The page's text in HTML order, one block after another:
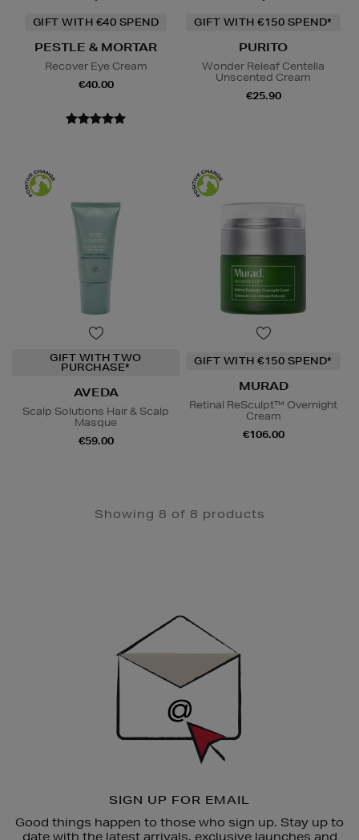
GIFT WITH €40 SPEND
PESTLE & MORTAR
Recover Eye Cream
€40.00
GIFT WITH €150 SPEND*
PURITO
Wonder Releaf Centella
Unscented Cream
€25.90
GIFT WITH TWO
PURCHASE*
AVEDA
Scalp Solutions Hair & Scalp
Masque
€59.00
GIFT WITH €150 SPEND*
MURAD
Retinal ReSculpt™ Overnight
Cream
€106.00
Showing 8 of 8 products
SIGN UP FOR EMAIL
Good things happen to those who sign up. Stay up to
date with the latest arrivals, exclusive launches and